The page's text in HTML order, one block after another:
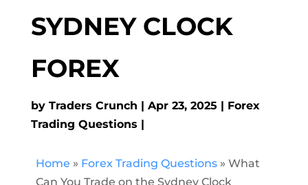
SYDNEY CLOCK
FOREX
by Traders Crunch Apr 23, 2025
Forex
Trading Questions
Home » Forex Trading Questions» What
Can You Trade on the Sydney Clock